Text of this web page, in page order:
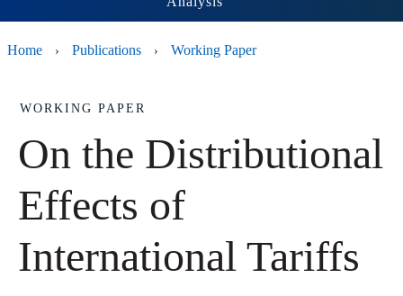
Home › Publications › Working Paper
WORKING PAPER
On the Distributional
Effects of
International Tariffs